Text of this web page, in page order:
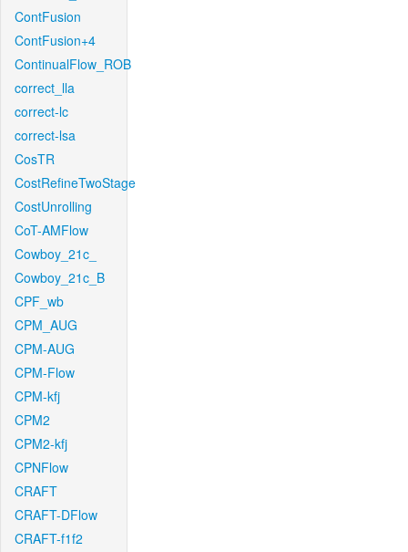
ContFusion
ContFusion+4
ContinualFlow_ROB
correct_lla
correct-lc
correct-lsa
CosTR
CostRefineTwoStage
CostUnrolling
CoT-AMFlow
Cowboy_21c_
Cowboy_21c_B
CPF_wb
CPM_AUG
CPM-AUG
CPM-Flow
CPM-kfj
CPM2
CPM2-kfj
CPNFlow
CRAFT
CRAFT-DFlow
CRAFT-f1f2